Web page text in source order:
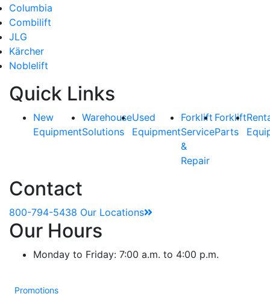
Columbia
Combilift
JLG
Kärcher
Noblelift
Quick Links
New
Equipment
Warehouse
Solutions
Used
Equipment
Forklift
Service
&
Repair
Forklift
Parts
Contact
800-794-5438 Our Locations
Our Hours
Monday to Friday: 7:00 a.m. to 4:00 p.m.
Promotions